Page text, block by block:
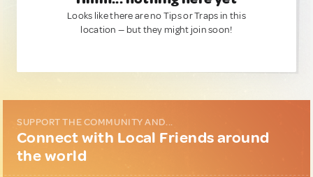
Looks like there are no Tips or Traps in this
location — but they might join soon!
SUPPORT THE COMMUNITY AND...
Connect with Local Friends around
the world